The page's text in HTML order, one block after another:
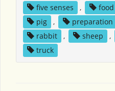
five senses
, food
pig
, preparation
rabbit
, sheep ,
truck